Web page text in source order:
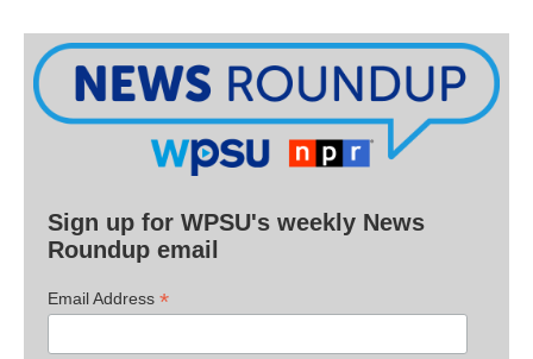
Sign up for WPSU's weekly News
Roundup email
Email Address *